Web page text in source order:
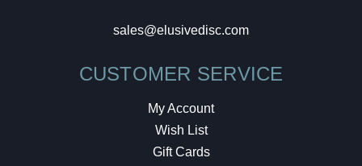
sales@elusivedisc.com
CUSTOMER SERVICE
My Account
Wish List
Gift Cards